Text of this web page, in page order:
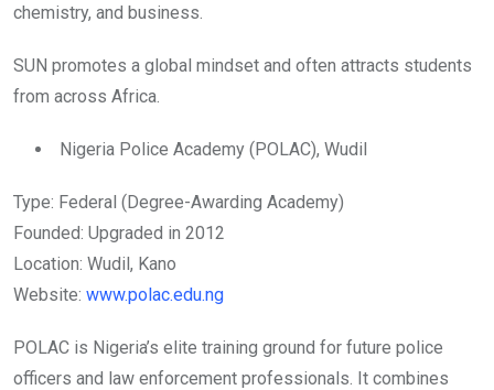
chemistry, and business.
SUN promotes a global mindset and often attracts students
from across Africa.
Nigeria Police Academy (POLAC), Wudil
Type: Federal (Degree-Awarding Academy)
Founded: Upgraded in 2012
Location: Wudil, Kano
Website: www.polac.edu.ng
POLAC is Nigeria’s elite training ground for future police
officers and law enforcement professionals. It combines